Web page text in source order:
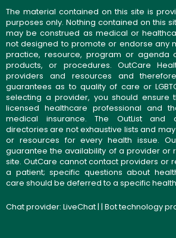
The material contained on this site is
purposes only. Nothing contained on this
may be construed as medical or
not designed to promote or endorse any
practice, resource, program or agenda
products, or procedures. OutCare
providers and resources and
guarantees as to quality of care or
selecting a provider, you should ensure
licensed healthcare professional and
medical insurance. The OutList and
directories are not exhaustive lists and
or resources for every health issue.
guarantee the availability of a provider or
site. OutCare cannot contact providers or
a patient; specific questions about
care should be deferred to a specific
Chat provider: LiveChat| | Bot technology